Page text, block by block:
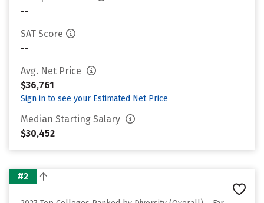
--
SAT Score
--
Avg. Net Price
$36,761
Sign in to see your Estimated Net Price
Median Starting Salary
$30,452
#2